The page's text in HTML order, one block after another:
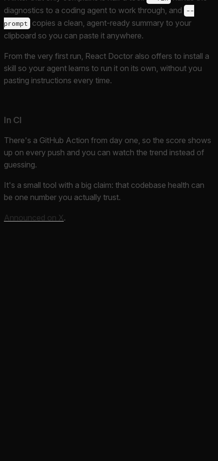
diagnostics to a coding agent to work through, and
--
prompt
copies a clean, agent-ready summary to your
clipboard so you can paste it anywhere.
From the very first run, React Doctor also offers to install a
skill so your agent learns to run it on its own, without you
pasting instructions every time.
In CI
There's a GitHub Action from day one, so the score shows
up on every push and you can watch the trend instead of
guessing.
It's a small tool with a big claim: that codebase health can
be one number you actually trust.
Announced on X.